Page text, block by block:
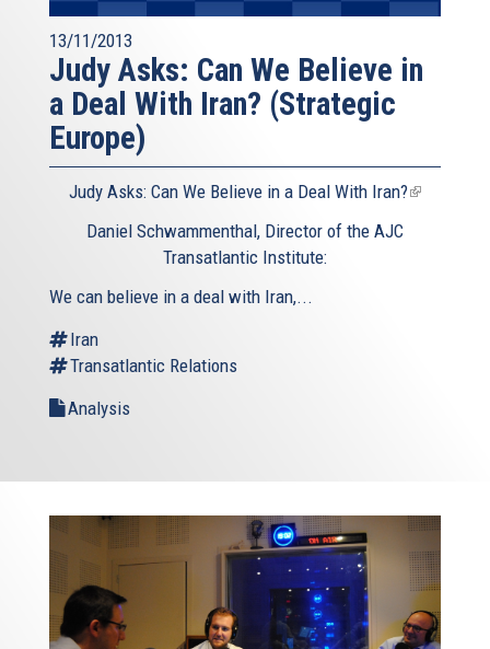
13/11/2013
Judy Asks: Can We Believe in
a Deal With Iran? (Strategic
Europe)
Judy Asks: Can We Believe in a Deal With Iran?(link
Daniel Schwammenthal, Director of the AJC
Transatlantic Institute:
We can believe in a deal with Iran,...
Iran
Transatlantic Relations
Analysis